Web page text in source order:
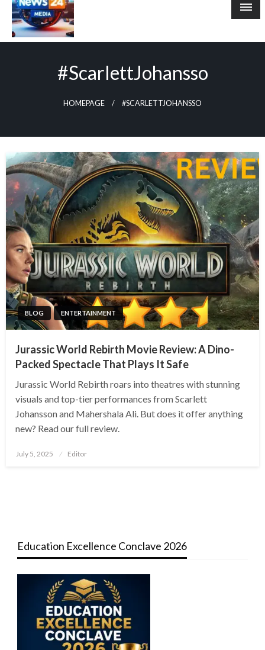
#ScarlettJohansso
HOMEPAGE #SCARLETTJOHANSSO
BLOG ENTERTAINMENT
Jurassic World Rebirth Movie Review: A Dino-
Packed Spectacle That Plays It Safe
Jurassic World Rebirth roars into theatres with stunning
visuals and top-tier performances from Scarlett
Johansson and Mahershala Ali. But does it offer anything
new? Read our full review.
Posted
July 5, 2025 Editor
Education Excellence Conclave 2026